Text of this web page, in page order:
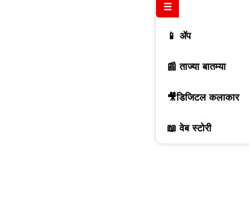
☰
📱 ॲप
📰 ताज्या बातम्या
🎥डिजिटल कलाकार
📖 वेब स्टोरी